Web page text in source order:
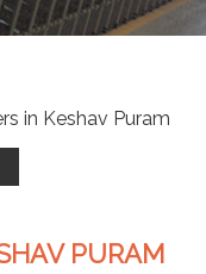
PURAM